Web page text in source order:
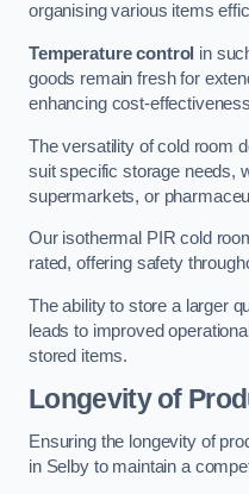
organising various items
Temperature control in
goods remain fresh for
enhancing cost-
The versatility of cold room
suit specific storage needs,
supermarkets, or
Our isothermal PIR cold
rated, offering safety
The ability to store a larger
leads to improved
stored items.
Longevity of
Ensuring the longevity of
in Selby to maintain a